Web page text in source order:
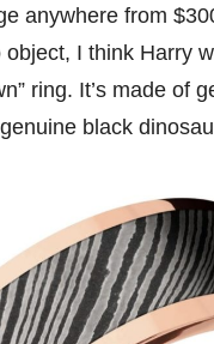
anywhere from
object, I think Harry
ring. It’s made of
black